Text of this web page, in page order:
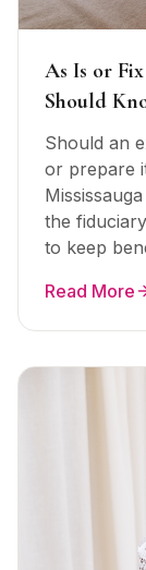
As Is or
Should
Should an
or prepare
the
to keep
Read More